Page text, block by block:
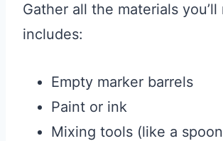
Gather all the materials
includes:
Empty marker barrels
Paint or ink
Mixing tools (like a